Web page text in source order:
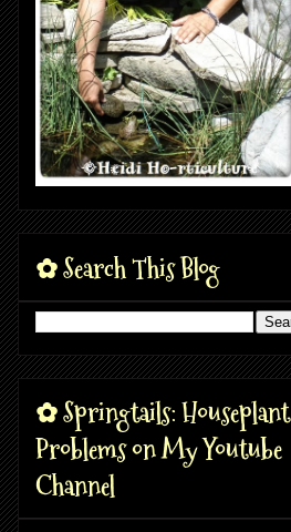
✿ Search This Blog
✿ Springtails: Houseplant
Problems on My Youtube
Channel